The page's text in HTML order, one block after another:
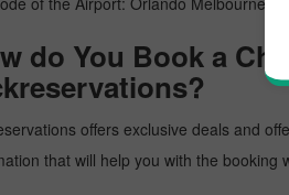
do You Book a
offers exclusive deals and
that will help you with the